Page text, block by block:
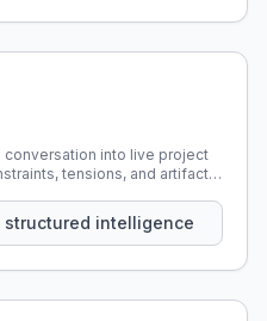
conversation into live project
tensions, and artifacts
structured intelligence